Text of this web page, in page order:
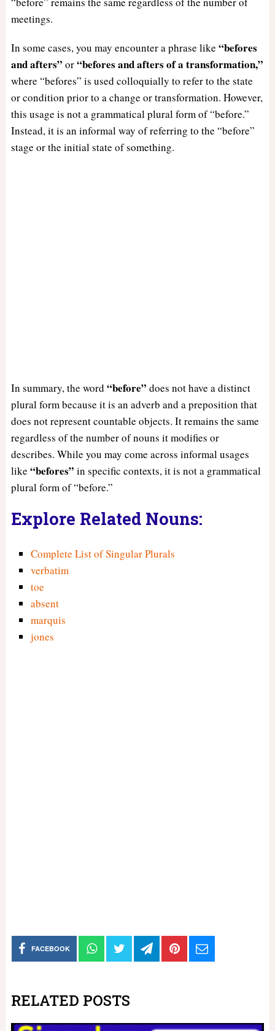
meetings.
In some cases, you may encounter a phrase like “befores
and afters” or“befores and afters of a transformation,”
where “befores” is used colloquially to refer to the state
or condition prior to a change or transformation. However,
this usage is not a grammatical plural form of “before.”
Instead, it is an informal way of referring to the “before”
stage or the initial state of something.
In summary, the word “before” does not have a distinct
plural form because it is an adverb and a preposition that
does not represent countable objects. It remains the same
regardless of the number of nouns it modifies or
describes. While you may come across informal usages
like “befores” in specific contexts, it is not a grammatical
plural form of “before.”
Explore Related Nouns:
Complete List of Singular Plurals
verbatim
toe
absent
marquis
jones
FACEBOOK
RELATED POSTS